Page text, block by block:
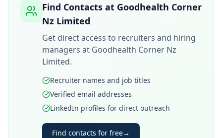
Find Contacts at Goodhealth Corner
Nz Limited
Get direct access to recruiters and hiring
managers at Goodhealth Corner Nz
Limited.
Recruiter names and job titles
Verified email addresses
LinkedIn profiles for direct outreach
Find contacts for free→